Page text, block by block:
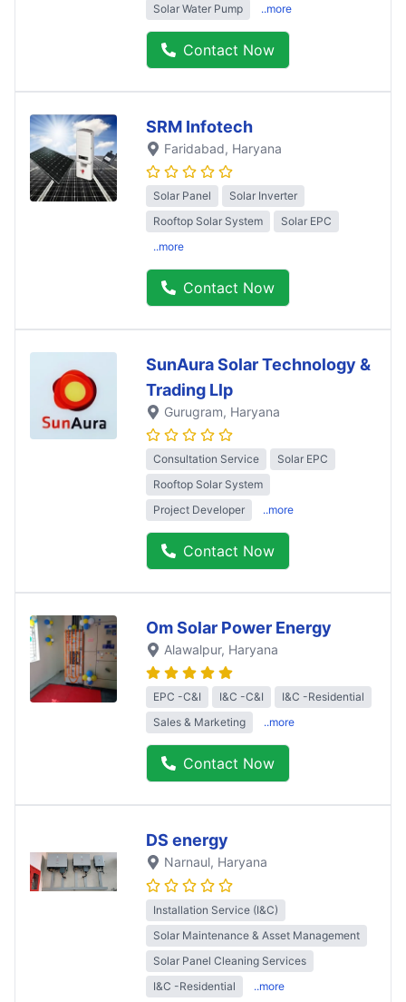
Solar Water Pump
..more
Contact Now
SRM Infotech
Faridabad, Haryana
Solar Panel
Solar Inverter
Rooftop Solar System
Solar EPC
..more
Contact Now
SunAura Solar Technology &
Trading Llp
Gurugram, Haryana
Consultation Service
Solar EPC
Rooftop Solar System
Project Developer
..more
Contact Now
Om Solar Power Energy
Alawalpur, Haryana
EPC -C&I I&C -C&I
I&C -Residential
Sales & Marketing
..more
Contact Now
DS energy
Narnaul, Haryana
Installation Service (I&C)
Solar Maintenance & Asset Management
Solar Panel Cleaning Services
I&C -Residential
..more